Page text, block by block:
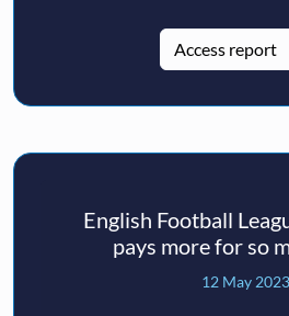
Access report
English Football
pays more for so
12 May 2023